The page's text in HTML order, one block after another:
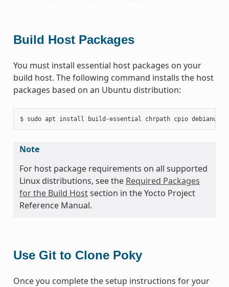
Build Host Packages
You must install essential host packages on your
build host. The following command installs the host
packages based on an Ubuntu distribution:
Note
For host package requirements on all supported
Linux distributions, see the Required Packages
for the Build Hostsection in the Yocto Project
Reference Manual.
Use Git to Clone Poky
Once you complete the setup instructions for your